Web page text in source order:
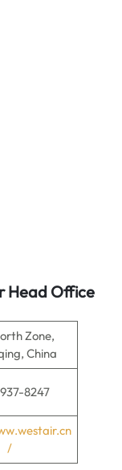
Head Office
Zone,
China
8247
/